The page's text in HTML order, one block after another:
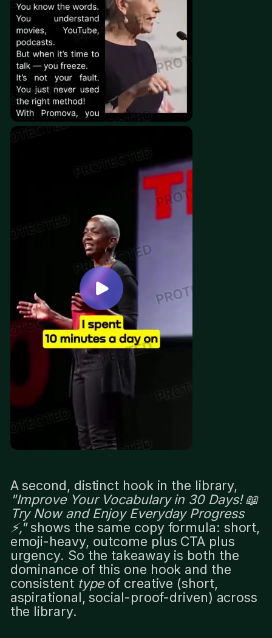
A second, distinct hook in the library,
"Improve Your Vocabulary in 30 Days! 📖
Try Now and Enjoy Everyday Progress
⚡️,"shows the same copy formula: short,
emoji-heavy, outcome plus CTA plus
urgency. So the takeaway is both the
dominance of this one hook and the
consistent typeof creative (short,
aspirational, social-proof-driven) across
the library.